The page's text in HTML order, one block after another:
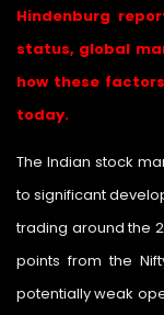
Hindenburg
status, global
how these
today.
The Indian stock
to significant
trading around the
points from the
potentially weak